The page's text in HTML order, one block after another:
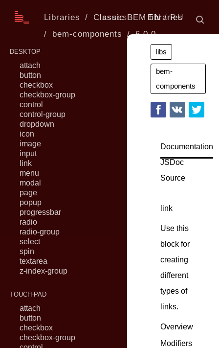
EN RU
Issues
Libraries
Classic BEM libraries
bem-components
6.0.0
DESKTOP
attach
button
checkbox
checkbox-group
control
control-group
dropdown
icon
image
input
link
menu
modal
page
popup
progressbar
radio
radio-group
select
spin
textarea
z-index-group
TOUCH-PAD
attach
button
checkbox
checkbox-group
Documentation
JSDoc
Source
link
Use this
block for
creating
different
types of
links.
Overview
Modifiers
libs
bem-
components